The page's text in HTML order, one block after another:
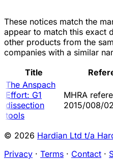
These notices match the
appear to match this exact
other products from the
companies with a similar
Title
The Anspach
Effort: G1
dissection
tools
MHRA
2015/008/
© 2026 Hardian Ltd t/a
Privacy · Terms · Contact ·